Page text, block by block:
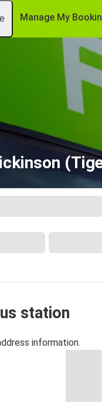
Manage My
station
information.